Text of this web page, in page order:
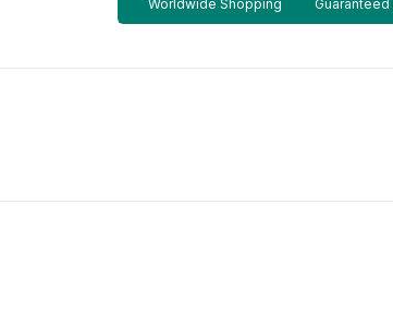
Worldwide Shopping